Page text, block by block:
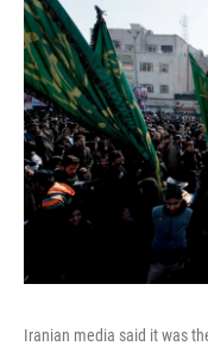
Iranian media said it was